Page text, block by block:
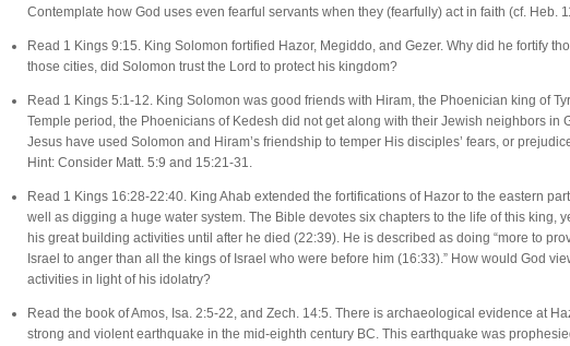
Contemplate how God uses even fearful servants when they (fearfully) act in faith (cf. Heb.
Read 1 Kings 9:15. King Solomon fortified Hazor, Megiddo, and Gezer. Why did he fortify
those cities, did Solomon trust the Lord to protect his kingdom?
Read 1 Kings 5:1-12. King Solomon was good friends with Hiram, the Phoenician king of
Temple period, the Phoenicians of Kedesh did not get along with their Jewish neighbors in
Jesus have used Solomon and Hiram’s friendship to temper His disciples’ fears, or
Hint: Consider Matt. 5:9 and 15:21-31.
Read 1 Kings 16:28-22:40. King Ahab extended the fortifications of Hazor to the eastern
well as digging a huge water system. The Bible devotes six chapters to the life of this king,
his great building activities until after he died (22:39). He is described as doing “more to
Israel to anger than all the kings of Israel who were before him (16:33).” How would God
activities in light of his idolatry?
Read the book of Amos, Isa. 2:5-22, and Zech. 14:5. There is archaeological evidence at
strong and violent earthquake in the mid-eighth century BC. This earthquake was